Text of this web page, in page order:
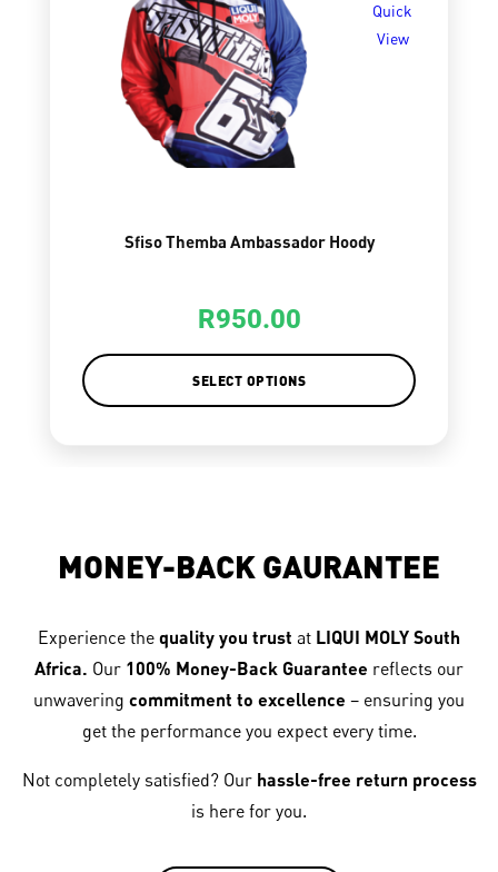
Quick
View
Sfiso Themba Ambassador Hoody
R950.00
SELECT OPTIONS
MONEY-BACK GAURANTEE
Experience the quality you trust at LIQUI MOLY South
Africa. Our 100% Money-Back Guarantee reflects our
unwavering commitment to excellence – ensuring you
get the performance you expect every time.
Not completely satisfied? Our hassle-free return process
is here for you.